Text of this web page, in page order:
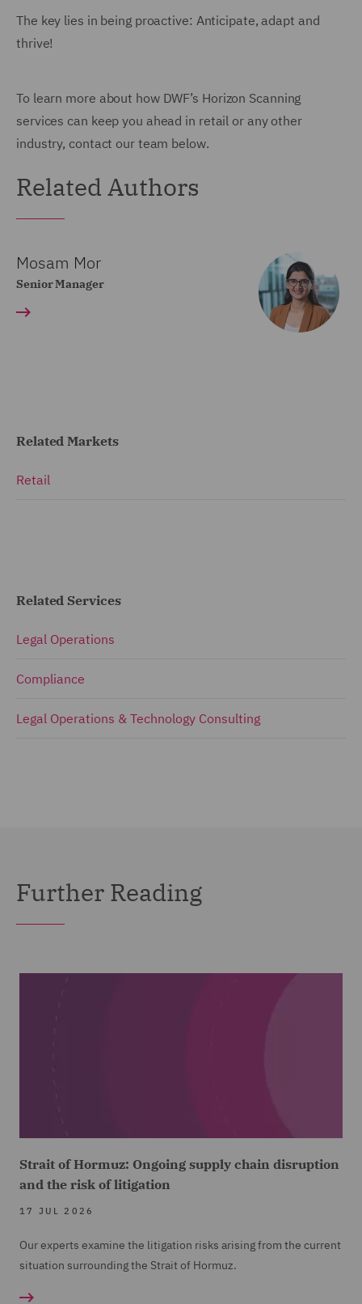
The key lies in being proactive: Anticipate, adapt and
thrive!
To learn more about how DWF’s Horizon Scanning
services can keep you ahead in retail or any other
industry, contact our team below.
Related Authors
Mosam Mor
Senior Manager
Related Markets
Retail
Related Services
Legal Operations
Compliance
Legal Operations & Technology Consulting
Further Reading
Strait of Hormuz: Ongoing supply chain disruption
and the risk of litigation
17 JUL 2026
Our experts examine the litigation risks arising from the current
situation surrounding the Strait of Hormuz.